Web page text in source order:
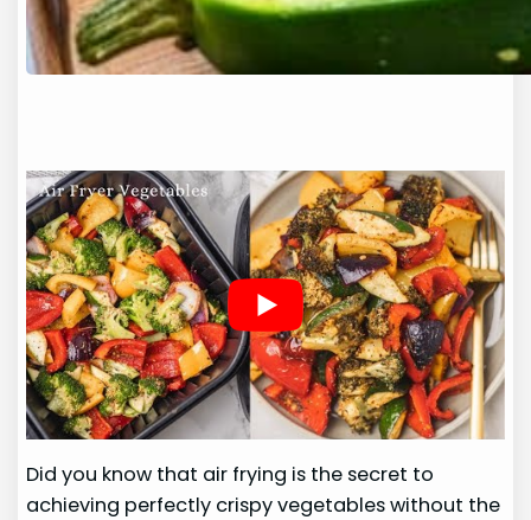
Did you know that air frying is the secret to
achieving perfectly crispy vegetables without the